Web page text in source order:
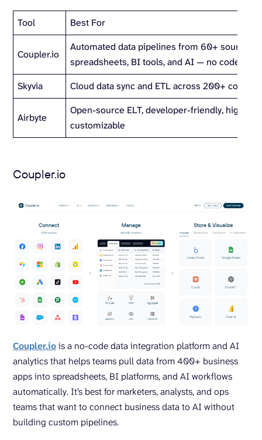
Tool Best For
Coupler.io
Automated data pipelines from 60+ sources
spreadsheets, BI tools, and AI — no code
Skyvia
Cloud data sync and ETL across 200+
Airbyte
Open-source ELT, developer-friendly, highly
customizable
Coupler.io
Coupler.iois a no-code data integration platform and AI
analytics that helps teams pull data from 400+ business
apps into spreadsheets, BI platforms, and AI workflows
automatically. It’s best for marketers, analysts, and ops
teams that want to connect business data to AI without
building custom pipelines.